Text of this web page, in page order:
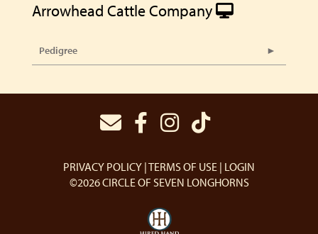
Arrowhead Cattle Company
Pedigree
PRIVACY POLICY TERMS OF USE LOGIN
©2026 CIRCLE OF SEVEN LONGHORNS